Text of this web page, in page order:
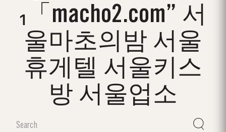
₁「macho2.com” 서
울마초의밤 서울
휴게텔 서울키스
방 서울업소